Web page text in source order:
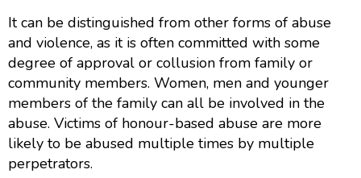
It can be distinguished from other forms of abuse
and violence, as it is often committed with some
degree of approval or collusion from family or
community members. Women, men and younger
members of the family can all be involved in the
abuse. Victims of honour-based abuse are more
likely to be abused multiple times by multiple
perpetrators.